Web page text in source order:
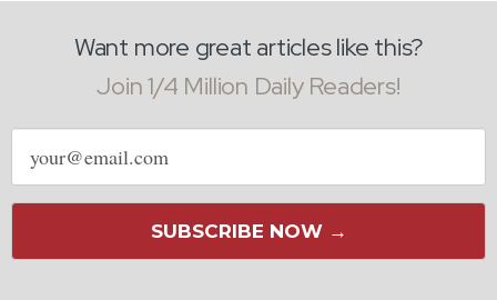
Want more great articles like this?
Join 1/4 Million Daily Readers!
Email
address
SUBSCRIBE NOW →